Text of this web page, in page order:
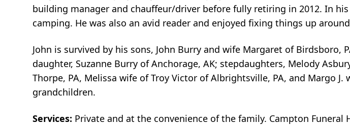
building manager and chauffeur/driver before fully retiring in 2012. In
camping. He was also an avid reader and enjoyed fixing things up
John is survived by his sons, John Burry and wife Margaret of Birdsboro,
daughter, Suzanne Burry of Anchorage, AK; stepdaughters, Melody
Thorpe, PA, Melissa wife of Troy Victor of Albrightsville, PA, and Margo
grandchildren.
Services: Private and at the convenience of the family. Campton